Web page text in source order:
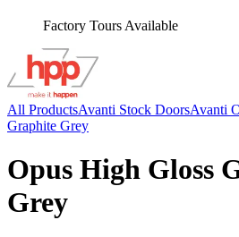
Factory Tours Available
All ProductsAvanti Stock DoorsAvanti
Graphite Grey
Opus High Gloss
Grey